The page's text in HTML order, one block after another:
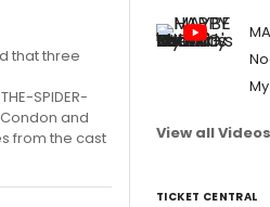
that three
SPIDER-
and
from the cast
View all Videos
TICKET CENTRAL